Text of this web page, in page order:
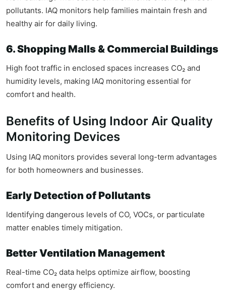
pollutants. IAQ monitors help families maintain fresh and
healthy air for daily living.
6. Shopping Malls & Commercial Buildings
High foot traffic in enclosed spaces increases CO₂ and
humidity levels, making IAQ monitoring essential for
comfort and health.
Benefits of Using Indoor Air Quality
Monitoring Devices
Using IAQ monitors provides several long-term advantages
for both homeowners and businesses.
Early Detection of Pollutants
Identifying dangerous levels of CO, VOCs, or particulate
matter enables timely mitigation.
Better Ventilation Management
Real-time CO₂ data helps optimize airflow, boosting
comfort and energy efficiency.